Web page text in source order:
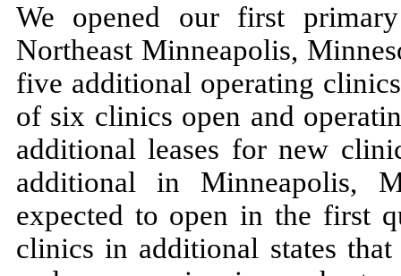
We opened our first
Northeast Minneapolis,
five additional operating
of six clinics open and
additional leases for new
additional in Minneapolis,
expected to open in the first
clinics in additional states